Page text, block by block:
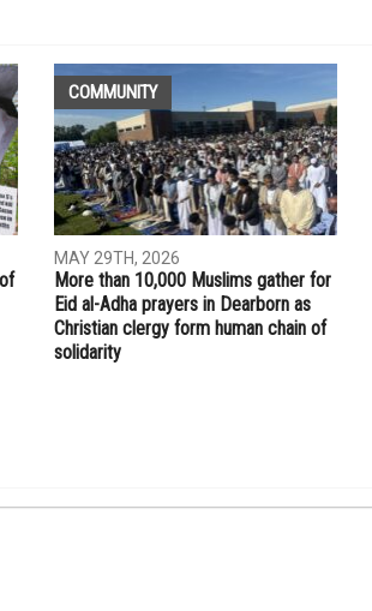
COMMUNITY
MAY 29TH, 2026
More than 10,000 Muslims gather for
Eid al-Adha prayers in Dearborn as
Christian clergy form human chain of
solidarity